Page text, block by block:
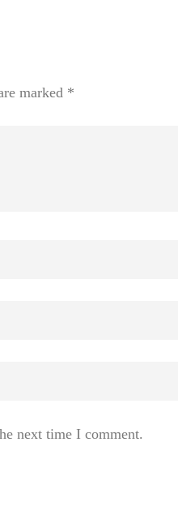
marked *
next time I comment.